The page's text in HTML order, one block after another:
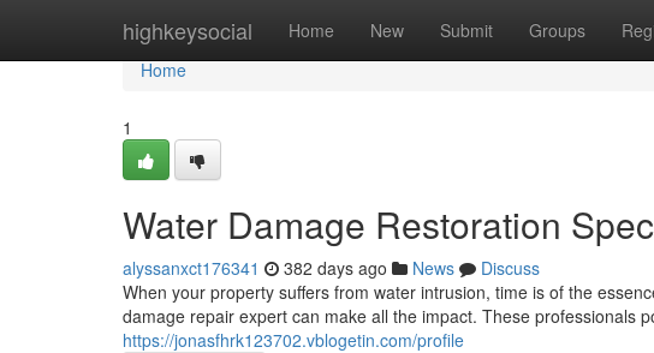
highkeysocial Home New Submit Groups
Home
Home
1
Water Damage Restoration
alyssanxct176341 382 days ago News
Discuss
When your property suffers from water intrusion, time is of the
damage repair expert can make all the impact. These professionals
https://jonasfhrk123702.vblogetin.com/profile